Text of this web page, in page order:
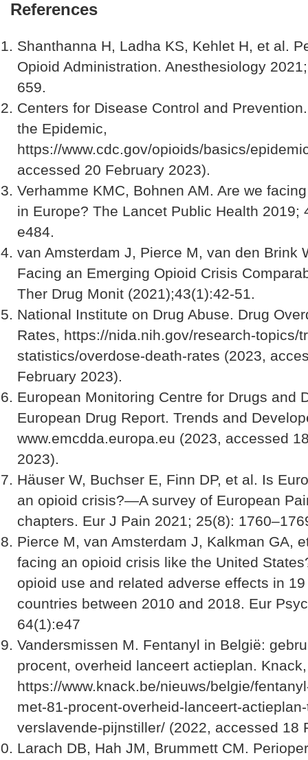
References
Shanthanna H, Ladha KS, Kehlet H, et al.
Opioid Administration. Anesthesiology
659.
Centers for Disease Control and
the Epidemic,
https://www.cdc.gov/opioids/basics/
accessed 20 February 2023).
Verhamme KMC, Bohnen AM. Are we
in Europe? The Lancet Public Health 2019;
e484.
van Amsterdam J, Pierce M, van den Brink
Facing an Emerging Opioid Crisis
Ther Drug Monit (2021);43(1):42-51.
National Institute on Drug Abuse. Drug
Rates, https://nida.nih.gov/research-topics/
statistics/overdose-death-rates (2023,
February 2023).
European Monitoring Centre for Drugs and
European Drug Report. Trends and
www.emcdda.europa.eu (2023, accessed
2023).
Häuser W, Buchser E, Finn DP, et al. Is
an opioid crisis?—A survey of European
chapters. Eur J Pain 2021; 25(8):
Pierce M, van Amsterdam J, Kalkman GA,
facing an opioid crisis like the United
opioid use and related adverse effects in
countries between 2010 and 2018. Eur
64(1):e47
Vandersmissen M. Fentanyl in België:
procent, overheid lanceert actieplan. Knack,
https://www.knack.be/nieuws/belgie/
met-81-procent-overheid-lanceert-
verslavende-pijnstiller/ (2022, accessed 18
Larach DB, Hah JM, Brummett CM.